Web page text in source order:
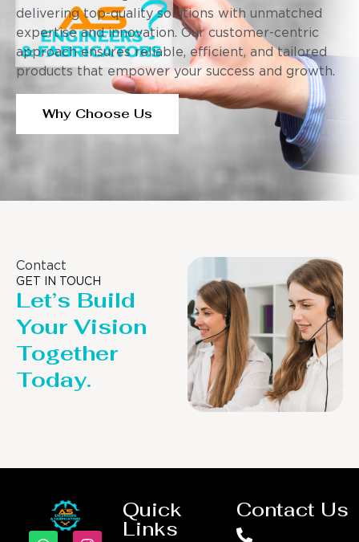
delivering top-quality solutions with unmatched
expertise and innovation. Our customer-centric
approach ensures reliable, efficient, and tailored
products that empower your success and growth.
Why Choose Us
Contact
GET IN TOUCH
Let’s Build
Your Vision
Together
Today.
Quick
Links
Contact Us